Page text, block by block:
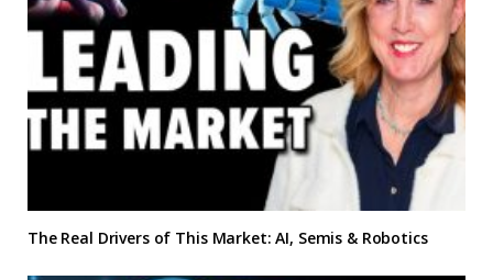
The Real Drivers of This Market: AI, Semis & Robotics